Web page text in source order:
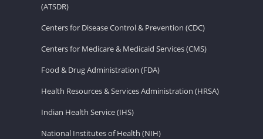
(ATSDR)
Centers for Disease Control & Prevention (CDC)
Centers for Medicare & Medicaid Services (CMS)
Food & Drug Administration (FDA)
Health Resources & Services Administration (HRSA)
Indian Health Service (IHS)
National Institutes of Health (NIH)